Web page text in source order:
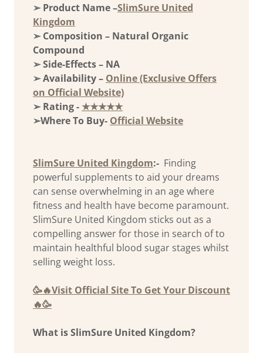
➢ Product Name –SlimSure United
Kingdom
➢ Composition – Natural Organic
Compound
➢ Side-Effects – NA
➢ Availability – Online (Exclusive Offers
on Official Website)
➢ Rating - ★★★★★
➢Where To Buy- Official Website
SlimSure United Kingdom:- Finding
powerful supplements to aid your dreams
can sense overwhelming in an age where
fitness and health have become paramount.
SlimSure United Kingdom sticks out as a
compelling answer for those in search of to
maintain healthful blood sugar stages whilst
selling weight loss.
🥳🔥Visit Official Site To Get Your Discount
🔥🥳
What is SlimSure United Kingdom?